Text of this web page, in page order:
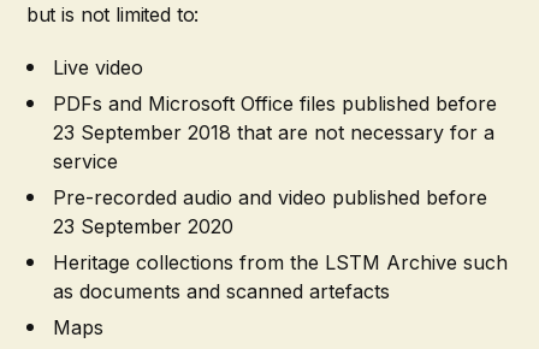
but is not limited to:
Live video
PDFs and Microsoft Office files published before
23 September 2018 that are not necessary for a
service
Pre-recorded audio and video published before
23 September 2020
Heritage collections from the LSTM Archive such
as documents and scanned artefacts
Maps